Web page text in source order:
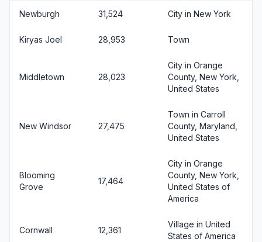
Newburgh 31,524 City in New York
Kiryas Joel 28,953 Town
Middletown 28,023
City in Orange
County, New York,
United States
New Windsor 27,475
Town in Carroll
County, Maryland,
United States
Blooming
Grove
17,464
City in Orange
County, New York,
United States of
America
Cornwall 12,361
Village in United
States of America